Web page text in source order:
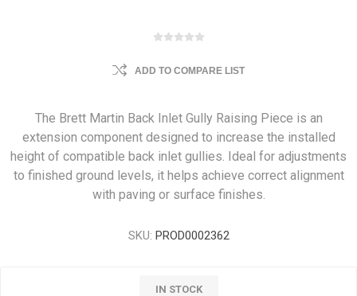
ADD TO COMPARE LIST
The Brett Martin Back Inlet Gully Raising Piece is an
extension component designed to increase the installed
height of compatible back inlet gullies. Ideal for adjustments
to finished ground levels, it helps achieve correct alignment
with paving or surface finishes.
SKU: PROD0002362
IN STOCK